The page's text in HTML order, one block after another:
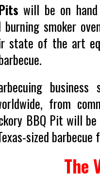
will be on
smoker
state of the art
business
from
BBQ Pit will
sized barbecue
The